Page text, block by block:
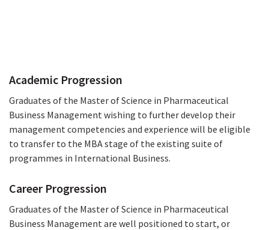
Progression
Academic Progression
Graduates of the Master of Science in Pharmaceutical
Business Management wishing to further develop their
management competencies and experience will be eligible
to transfer to the MBA stage of the existing suite of
programmes in International Business.
Career Progression
Graduates of the Master of Science in Pharmaceutical
Business Management are well positioned to start, or